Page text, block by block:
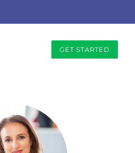
GET STARTED